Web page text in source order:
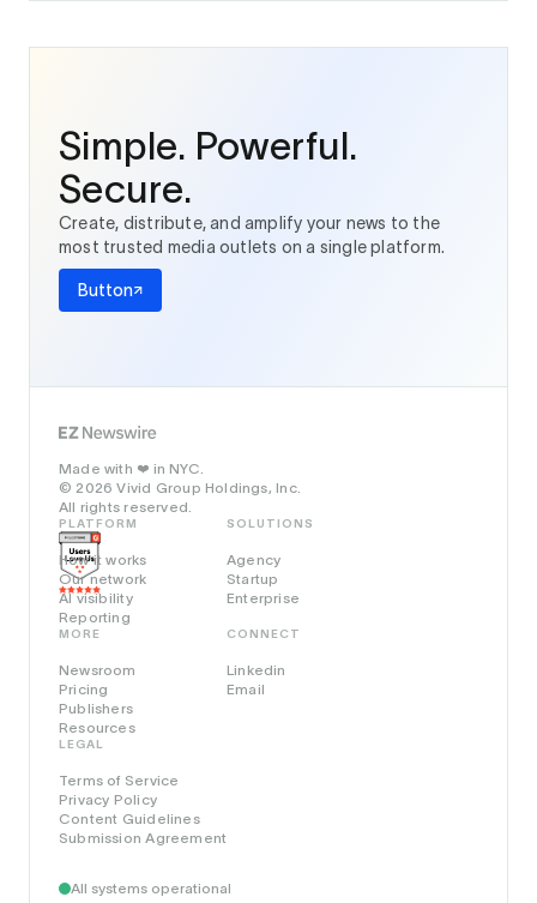
Simple. Powerful.
Secure.
Create, distribute, and amplify your news to the
most trusted media outlets on a single platform.
Button
Made with ❤️ in NYC.
© 2026 Vivid Group Holdings, Inc.
All rights reserved.
All systems operational
PLATFORM
How it works
Our network
AI visibility
Reporting
SOLUTIONS
Agency
Startup
Enterprise
MORE
Newsroom
Pricing
Publishers
Resources
LEGAL
Terms of Service
Privacy Policy
Content Guidelines
Submission Agreement
CONNECT
Linkedin
Email